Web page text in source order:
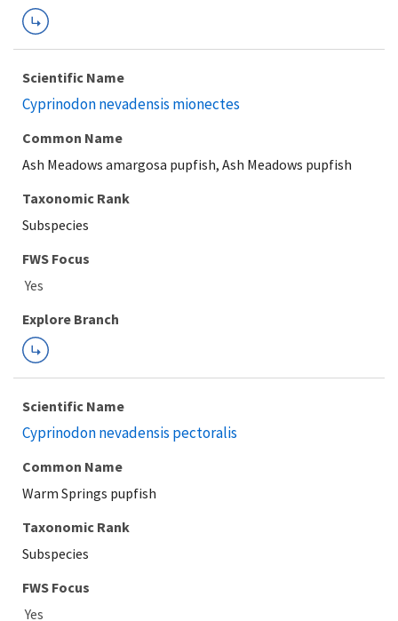
Scientific Name
Cyprinodon nevadensis mionectes
Common Name
Ash Meadows amargosa pupfish, Ash Meadows pupfish
Taxonomic Rank
Subspecies
FWS Focus
Explore Branch
Scientific Name
Cyprinodon nevadensis pectoralis
Common Name
Warm Springs pupfish
Taxonomic Rank
Subspecies
FWS Focus